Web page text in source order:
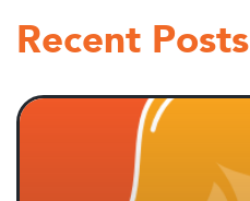
Recent Posts